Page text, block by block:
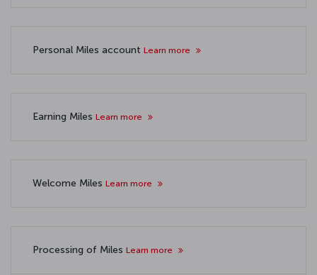
Personal Miles account Learn more
Earning Miles Learn more
Welcome Miles Learn more
Processing of Miles Learn more